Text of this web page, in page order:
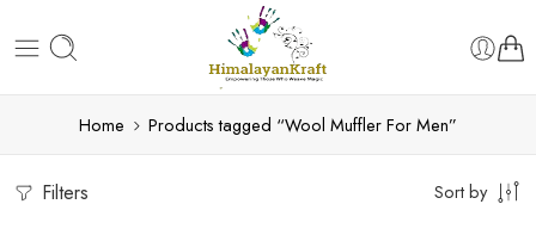
Home Products tagged “Wool Muffler For Men”
Filters Sort by